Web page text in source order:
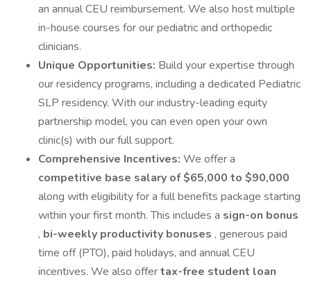
an annual CEU reimbursement. We also host multiple
in-house courses for our pediatric and orthopedic
clinicians.
Unique Opportunities: Build your expertise through
our residency programs, including a dedicated Pediatric
SLP residency. With our industry-leading equity
partnership model, you can even open your own
clinic(s) with our full support.
Comprehensive Incentives: We offer a
competitive base salary of $65,000 to $90,000
along with eligibility for a full benefits package starting
within your first month. This includes a sign-on bonus
, bi-weekly productivity bonuses , generous paid
time off (PTO), paid holidays, and annual CEU
incentives. We also offertax-free student loan